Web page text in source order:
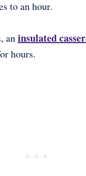
to an hour.
aninsulated
hours.